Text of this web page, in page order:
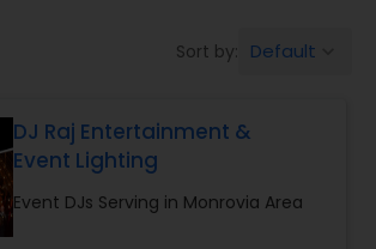
Sort by: Default
DJ Raj Entertainment &
Event Lighting
Event DJs Serving in Monrovia Area